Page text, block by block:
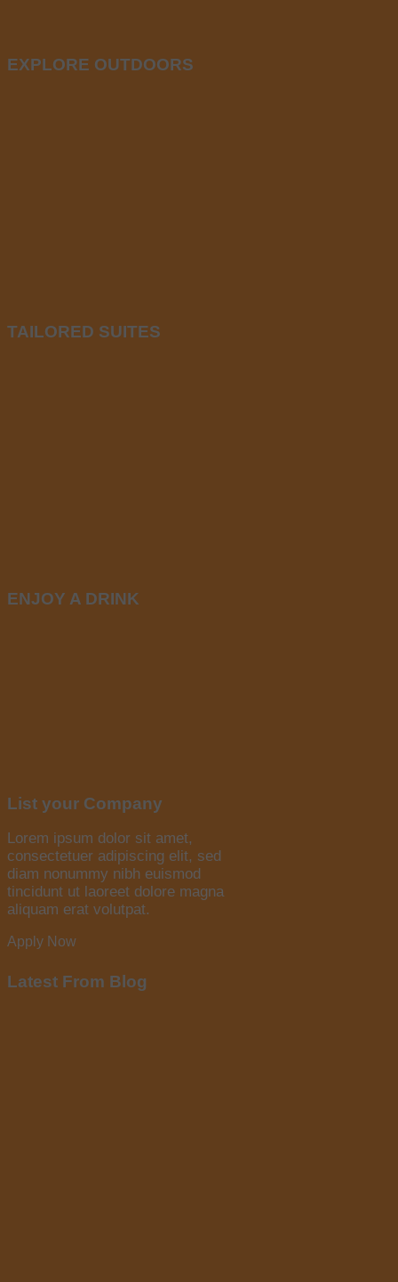
EXPLORE OUTDOORS
TAILORED SUITES
ENJOY A DRINK
List your Company
Lorem ipsum dolor sit amet,
consectetuer adipiscing elit, sed
diam nonummy nibh euismod
tincidunt ut laoreet dolore magna
aliquam erat volutpat.
Apply Now
Latest From Blog